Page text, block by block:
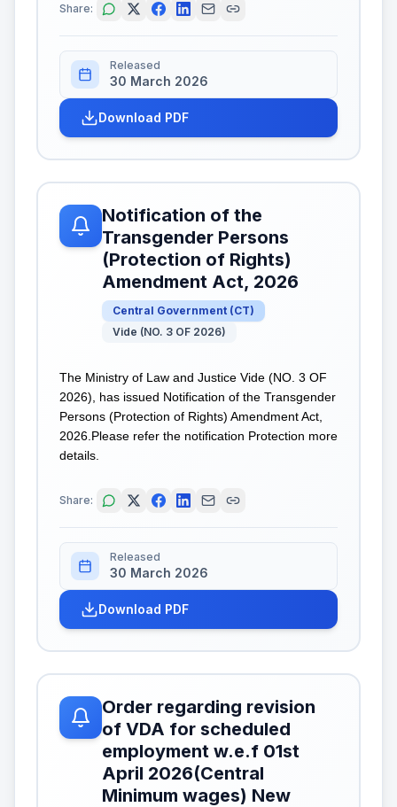
Share:
Released
30 March 2026
Download PDF
Notification of the
Transgender Persons
(Protection of Rights)
Amendment Act, 2026
Central Government (CT)
Vide (NO. 3 OF 2026)
The Ministry of Law and Justice Vide (NO. 3 OF
2026), has issued Notification of the Transgender
Persons (Protection of Rights) Amendment Act,
2026.Please refer the notification Protection more
details.
Share:
Released
30 March 2026
Download PDF
Order regarding revision
of VDA for scheduled
employment w.e.f 01st
April 2026(Central
Minimum wages) New